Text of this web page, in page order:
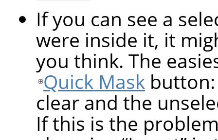
If you can see a
were inside it, it
you think. The
Quick Mask
clear and the
If this is the